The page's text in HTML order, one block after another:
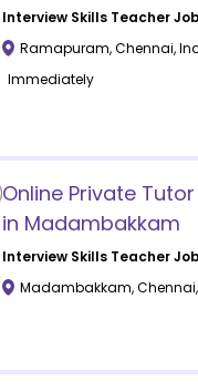
Interview SkillsTeacher
Ramapuram,Chennai,
Immediately
Online Private
in Madambakkam
Interview SkillsTeacher
Madambakkam,Chennai,